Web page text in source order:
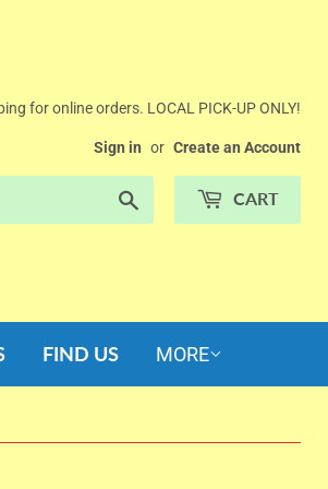
for online orders. LOCAL PICK-UP ONLY!
Sign in or Create an Account
CART
FIND US MORE